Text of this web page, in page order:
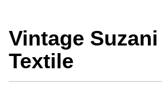
Vintage
Textile